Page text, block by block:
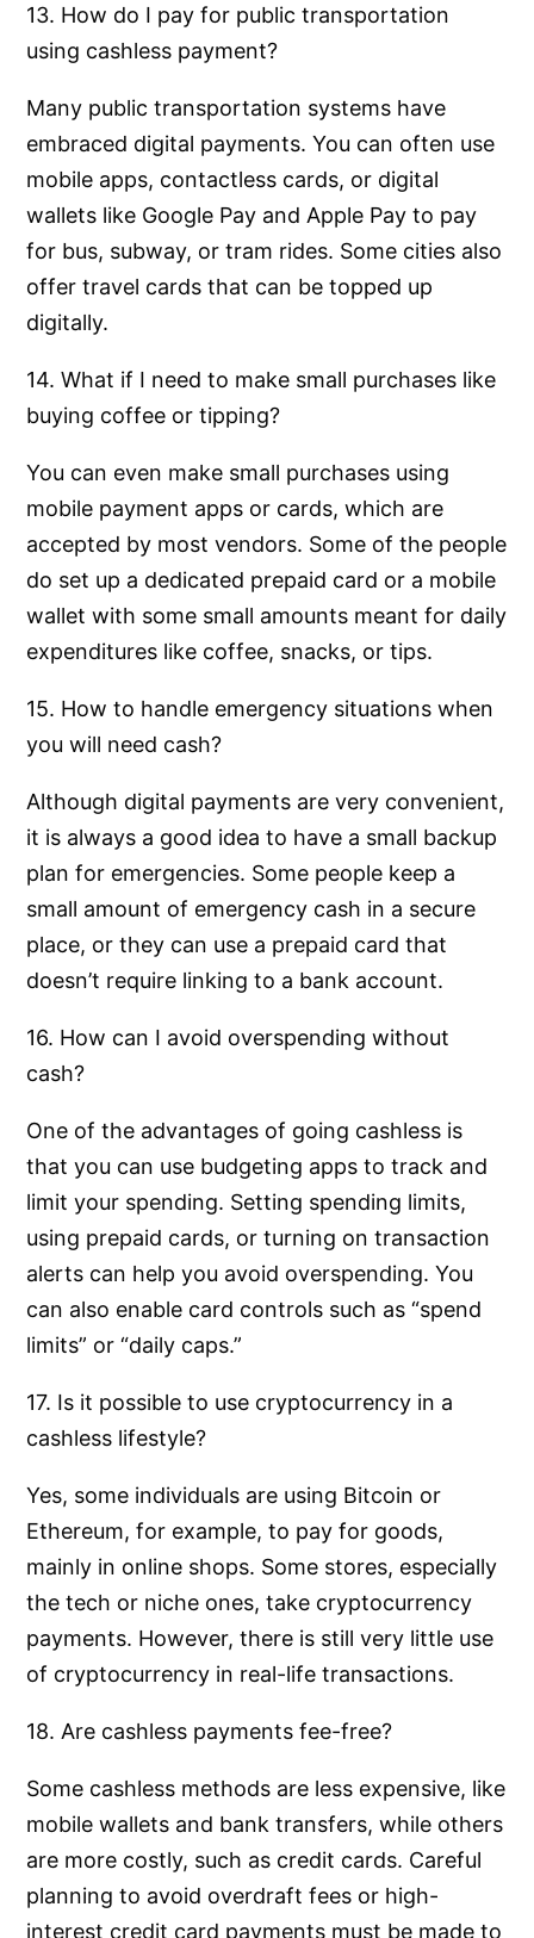
13. How do I pay for public transportation
using cashless payment?
Many public transportation systems have
embraced digital payments. You can often use
mobile apps, contactless cards, or digital
wallets like Google Pay and Apple Pay to pay
for bus, subway, or tram rides. Some cities also
offer travel cards that can be topped up
digitally.
14. What if I need to make small purchases like
buying coffee or tipping?
You can even make small purchases using
mobile payment apps or cards, which are
accepted by most vendors. Some of the people
do set up a dedicated prepaid card or a mobile
wallet with some small amounts meant for daily
expenditures like coffee, snacks, or tips.
15. How to handle emergency situations when
you will need cash?
Although digital payments are very convenient,
it is always a good idea to have a small backup
plan for emergencies. Some people keep a
small amount of emergency cash in a secure
place, or they can use a prepaid card that
doesn’t require linking to a bank account.
16. How can I avoid overspending without
cash?
One of the advantages of going cashless is
that you can use budgeting apps to track and
limit your spending. Setting spending limits,
using prepaid cards, or turning on transaction
alerts can help you avoid overspending. You
can also enable card controls such as “spend
limits” or “daily caps.”
17. Is it possible to use cryptocurrency in a
cashless lifestyle?
Yes, some individuals are using Bitcoin or
Ethereum, for example, to pay for goods,
mainly in online shops. Some stores, especially
the tech or niche ones, take cryptocurrency
payments. However, there is still very little use
of cryptocurrency in real-life transactions.
18. Are cashless payments fee-free?
Some cashless methods are less expensive, like
mobile wallets and bank transfers, while others
are more costly, such as credit cards. Careful
planning to avoid overdraft fees or high-
interest credit card payments must be made to